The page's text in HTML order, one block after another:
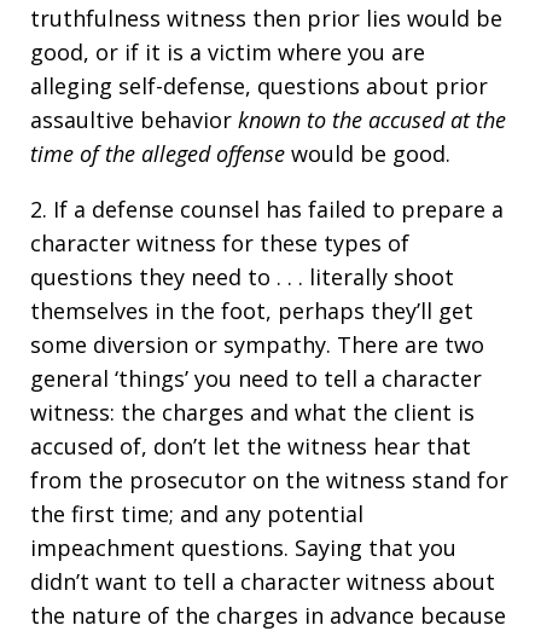
truthfulness witness then prior lies would be
good, or if it is a victim where you are
alleging self-defense, questions about prior
assaultive behavior known to the accused at the
time of the alleged offense would be good.
2. If a defense counsel has failed to prepare a
character witness for these types of
questions they need to . . . literally shoot
themselves in the foot, perhaps they’ll get
some diversion or sympathy. There are two
general ‘things’ you need to tell a character
witness: the charges and what the client is
accused of, don’t let the witness hear that
from the prosecutor on the witness stand for
the first time; and any potential
impeachment questions. Saying that you
didn’t want to tell a character witness about
the nature of the charges in advance because